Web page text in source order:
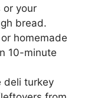
or your
bread.
homemade
10-minute
deli turkey